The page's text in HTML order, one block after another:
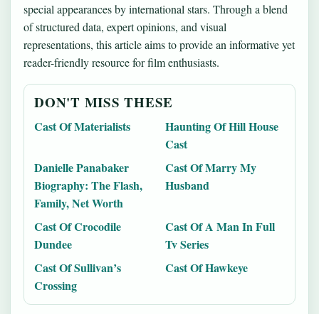
special appearances by international stars. Through a blend
of structured data, expert opinions, and visual
representations, this article aims to provide an informative yet
reader-friendly resource for film enthusiasts.
DON'T MISS THESE
Cast Of Materialists
Haunting Of Hill House
Cast
Danielle Panabaker
Biography: The Flash,
Family, Net Worth
Cast Of Marry My
Husband
Cast Of Crocodile
Dundee
Cast Of A Man In Full
Tv Series
Cast Of Sullivan’s
Crossing
Cast Of Hawkeye